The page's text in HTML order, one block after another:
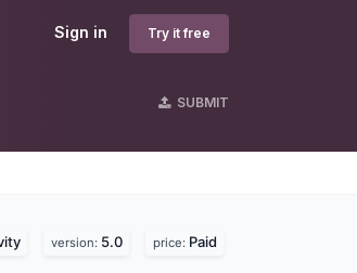
Sign in Try it free
SUBMIT
version: 5.0 price: Paid